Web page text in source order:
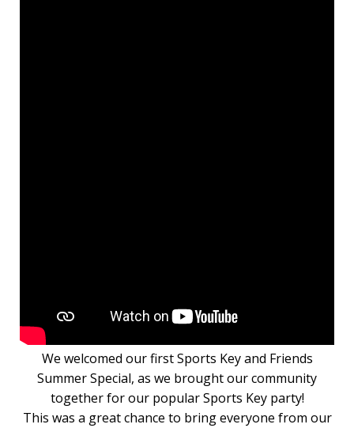
We welcomed our first Sports Key and Friends
Summer Special, as we brought our community
together for our popular Sports Key party!
This was a great chance to bring everyone from our